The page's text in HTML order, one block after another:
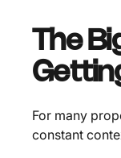
The
For many
constant